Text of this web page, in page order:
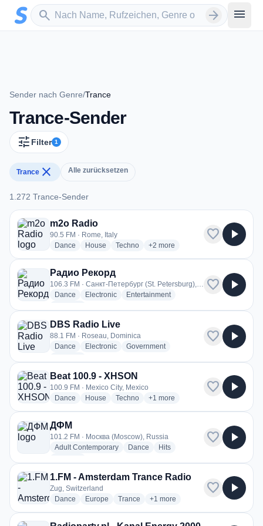
Zum Hauptinhalt springen
search
Sender suchen arrow_forward menu
Sender nach Genre/Trance
Trance-Sender
tune Filter 1
Trance close Alle zurücksetzen
1.272 Trance-Sender
1.272 Trance-Sender
m2o Radio
90.5 FM · Rome, Italy
Dance radio stations
House radio stations
Technoradio stations
+2 more genres for m2o Radio
more
favorite play_arrow
Радио Рекорд
106.3 FM · Санкт-Петербург (St. Petersburg), Russia
Dance radio stations
Electronicradio stations
Entertainmentradio stations
favorite play_arrow
DBS Radio Live
88.1 FM · Roseau, Dominica
Dance radio stations
Electronicradio stations
Governmentradio stations
favorite play_arrow
Beat 100.9 - XHSON
100.9 FM · Mexico City, Mexico
Dance radio stations
House radio stations
Technoradio stations
+1 more genres for Beat 100.9 -
more
favorite play_arrow
ДФМ
101.2 FM · Москва (Moscow), Russia
Adult Contemporaryradio stations
Dance radio stations
Hitsradio stations
favorite play_arrow
1.FM - Amsterdam Trance Radio
Zug, Switzerland
Dance radio stations
Europe radio stations
Trance radio stations
+1 more genres for 1.FM -
more
favorite play_arrow